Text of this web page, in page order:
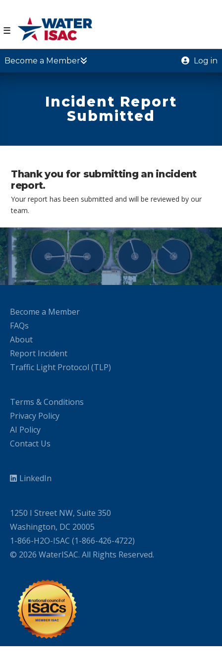
☰
Become a Member Log in
Incident Report
Submitted
Thank you for submitting an incident
report.
Your report has been submitted and will be reviewed by our
team.
Become a Member
FAQs
About
Report Incident
Traffic Light Protocol (TLP)
Terms & Conditions
Privacy Policy
AI Policy
Contact Us
LinkedIn
1250 I Street NW, Suite 350
Washington, DC 20005
1-866-H2O-ISAC (1-866-426-4722)
© 2026 WaterISAC. All Rights Reserved.